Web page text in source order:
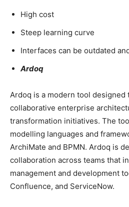
High cost
Steep learning curve
Interfaces can be outdated
Ardoq
Ardoq is a modern tool designed
collaborative enterprise
transformation initiatives. The
modelling languages and
ArchiMate and BPMN. Ardoq is
collaboration across teams that
management and development
Confluence, and ServiceNow.